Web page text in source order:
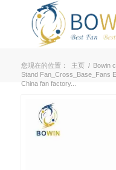
您现在的位置： 主页 / Bowin
Stand Fan_Cross_Base_Fans
China fan factory...